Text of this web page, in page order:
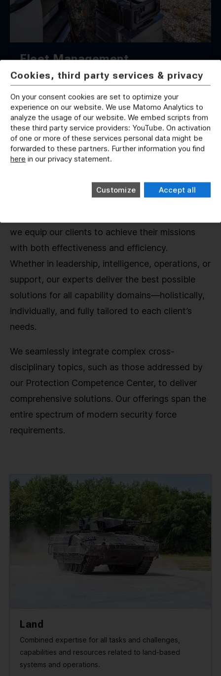
Fleet Management
With decades of proven expertise across all
we equip our clients to achieve their missions
with both effectiveness and efficiency.
Whether in leadership, intelligence, operations, or
support, our experts deliver the best possible
solutions for all capability domains—holistically,
individually, and fully tailored to each client’s
needs.
We seamlessly integrate complex cross-
disciplinary topics, such as those addressed by
our Protection Competence Center, to deliver
comprehensive solutions. Our offerings span the
entire spectrum of modern security force
requirements.
Land
Combined expertise for all tasks and challenges,
capabilities and resources related to land-based
systems and operations.
Cookies, third party services & privacy
On your consent cookies are set to optimize your
experience on our website. We use Matomo Analytics to
analyze the usage of our website. We embed scripts from
these third party service providers: YouTube. On activation
of one or more of these services personal data might be
forwarded to these partners. Further information you find
here in our privacy statement.
Customize Accept all